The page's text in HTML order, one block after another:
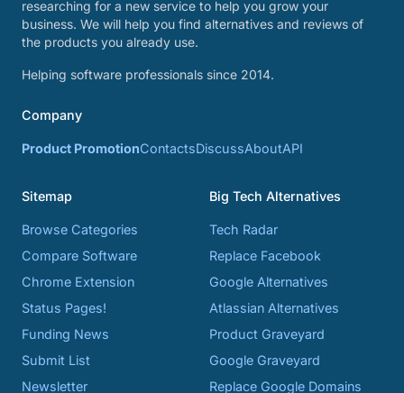
researching for a new service to help you grow your
business. We will help you find alternatives and reviews of
the products you already use.
Helping software professionals since 2014.
Company
Product PromotionContactsDiscussAboutAPI
Sitemap
Browse Categories
Compare Software
Chrome Extension
Status Pages!
Funding News
Submit List
Newsletter
Big Tech Alternatives
Tech Radar
Replace Facebook
Google Alternatives
Atlassian Alternatives
Product Graveyard
Google Graveyard
Replace Google Domains